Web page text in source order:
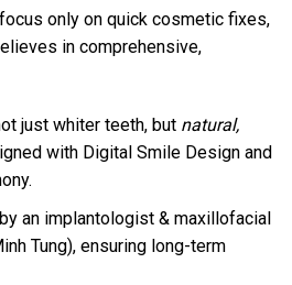
only on quick cosmetic fixes,
in comprehensive,
just whiter teeth, but natural,
with Digital Smile Design and
an implantologist & maxillofacial
Tung), ensuring long-term